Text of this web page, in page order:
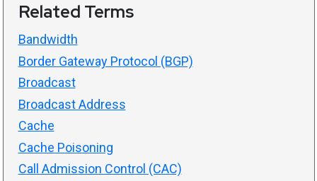
Related Terms
Bandwidth
Border Gateway Protocol (BGP)
Broadcast
Broadcast Address
Cache
Cache Poisoning
Call Admission Control (CAC)